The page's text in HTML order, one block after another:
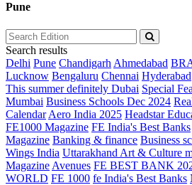
Pune
Search results
Delhi Pune Chandigarh Ahmedabad
Lucknow Bengaluru Chennai Hyderabad
This summer definitely Dubai Special
Mumbai Business Schools Dec 2024
Calendar Aero India 2025 Headstar
FE1000 Magazine FE India's Best Banks
Magazine Banking & finance Business
Wings India Uttarakhand Art & Culture
Magazine Avenues FE BEST BANK
WORLD FE 1000 fe India's Best Banks